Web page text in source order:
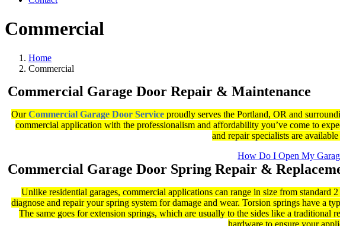
Commercial
Home
Commercial
Commercial Garage Door Repair & Maintenance
OurCommercial Garage Door Service proudly serves the Portland, OR and
commercial application with the professionalism and affordability you’ve come to
and repair specialists are
How Do I Open My
Commercial Garage Door Spring Repair &
Unlike residential garages, commercial applications can range in size from
diagnose and repair your spring system for damage and wear. Torsion springs have a
The same goes for extension springs, which are usually to the sides like a traditional
hardware to ensure your